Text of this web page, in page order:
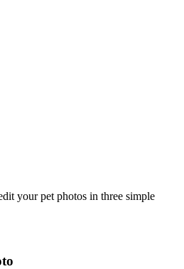
your pet photos in three simple